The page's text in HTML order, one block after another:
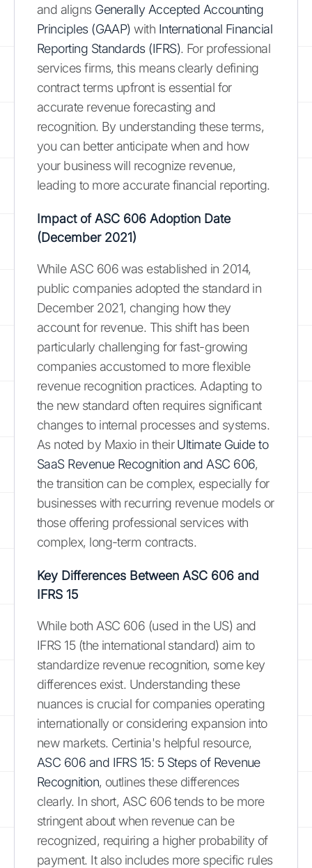
and aligns Generally Accepted Accounting
Principles (GAAP) with International Financial
Reporting Standards (IFRS). For professional
services firms, this means clearly defining
contract terms upfront is essential for
accurate revenue forecasting and
recognition. By understanding these terms,
you can better anticipate when and how
your business will recognize revenue,
leading to more accurate financial reporting.
Impact of ASC 606 Adoption Date
(December 2021)
While ASC 606 was established in 2014,
public companies adopted the standard in
December 2021, changing how they
account for revenue. This shift has been
particularly challenging for fast-growing
companies accustomed to more flexible
revenue recognition practices. Adapting to
the new standard often requires significant
changes to internal processes and systems.
As noted by Maxio in theirUltimate Guide to
SaaS Revenue Recognition and ASC 606,
the transition can be complex, especially for
businesses with recurring revenue models or
those offering professional services with
complex, long-term contracts.
Key Differences Between ASC 606 and
IFRS 15
While both ASC 606 (used in the US) and
IFRS 15 (the international standard) aim to
standardize revenue recognition, some key
differences exist. Understanding these
nuances is crucial for companies operating
internationally or considering expansion into
new markets. Certinia's helpful resource,
ASC 606 and IFRS 15: 5 Steps of Revenue
Recognition, outlines these differences
clearly. In short, ASC 606 tends to be more
stringent about when revenue can be
recognized, requiring a higher probability of
payment. It also includes more specific rules